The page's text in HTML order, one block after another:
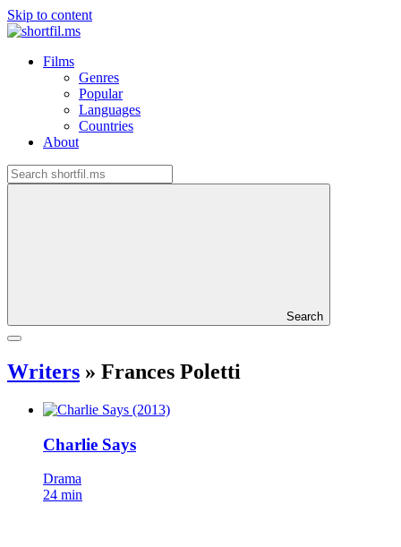
Skip to content
Films
Genres
Popular
Languages
Countries
About
Search
Writers » Frances Poletti
Charlie Says
Drama
24 min